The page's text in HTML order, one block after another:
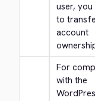
user, you
to
account
For
with the